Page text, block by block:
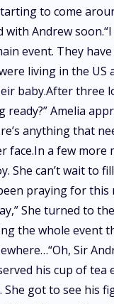
to come
Andrew
event. They
living in the
baby.After three
ready?” Amelia
anything that
face.In a few
She can’t wait to
praying for
She turned to
the whole
Sir
his cup of
got to see his